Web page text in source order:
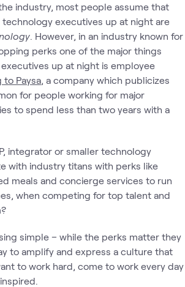
industry, most people assume that
executives up at night are
. However, in an industry known for
perks one of the major things
up at night is employee
Paysa, a company which publicizes
for people working for major
to spend less than two years with a
integrator or smaller technology
with industry titans with perks like
meals and concierge services to run
when competing for top talent and
simple – while the perks matter they
to amplify and express a culture that
to work hard, come to work every day